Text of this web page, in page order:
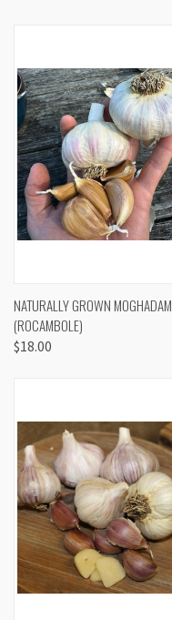
NATURALLY GROWN MOGHADAM
(ROCAMBOLE)
$18.00